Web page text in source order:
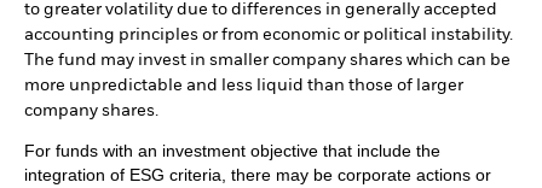
to greater volatility due to differences in generally accepted
accounting principles or from economic or political instability.
The fund may invest in smaller company shares which can be
more unpredictable and less liquid than those of larger
company shares.
For funds with an investment objective that include the
integration of ESG criteria, there may be corporate actions or